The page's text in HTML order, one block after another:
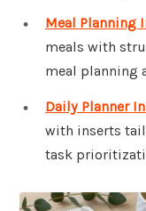
Meal Planning
meals with
meal planning
Daily Planner
with inserts
task